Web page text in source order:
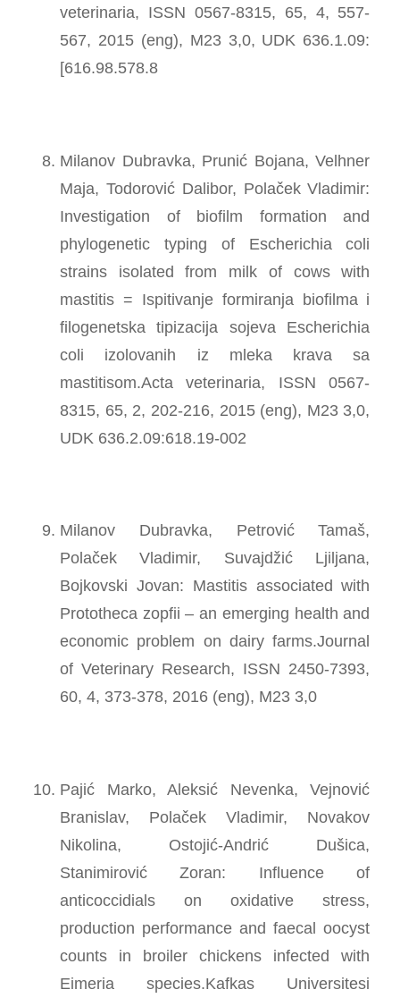
veterinaria, ISSN 0567-8315, 65, 4, 557-
567, 2015 (eng), M23 3,0, UDK 636.1.09:
[616.98.578.8
Milanov Dubravka, Prunić Bojana, Velhner
Maja, Todorović Dalibor, Polaček Vladimir:
Investigation of biofilm formation and
phylogenetic typing of Escherichia coli
strains isolated from milk of cows with
mastitis = Ispitivanje formiranja biofilma i
filogenetska tipizacija sojeva Escherichia
coli izolovanih iz mleka krava sa
mastitisom.Acta veterinaria, ISSN 0567-
8315, 65, 2, 202-216, 2015 (eng), M23 3,0,
UDK 636.2.09:618.19-002
Milanov Dubravka, Petrović Tamaš,
Polaček Vladimir, Suvajdžić Ljiljana,
Bojkovski Jovan: Mastitis associated with
Prototheca zopfii – an emerging health and
economic problem on dairy farms.Journal
of Veterinary Research, ISSN 2450-7393,
60, 4, 373-378, 2016 (eng), M23 3,0
Pajić Marko, Aleksić Nevenka, Vejnović
Branislav, Polaček Vladimir, Novakov
Nikolina, Ostojić-Andrić Dušica,
Stanimirović Zoran: Influence of
anticoccidials on oxidative stress,
production performance and faecal oocyst
counts in broiler chickens infected with
Eimeria species.Kafkas Universitesi